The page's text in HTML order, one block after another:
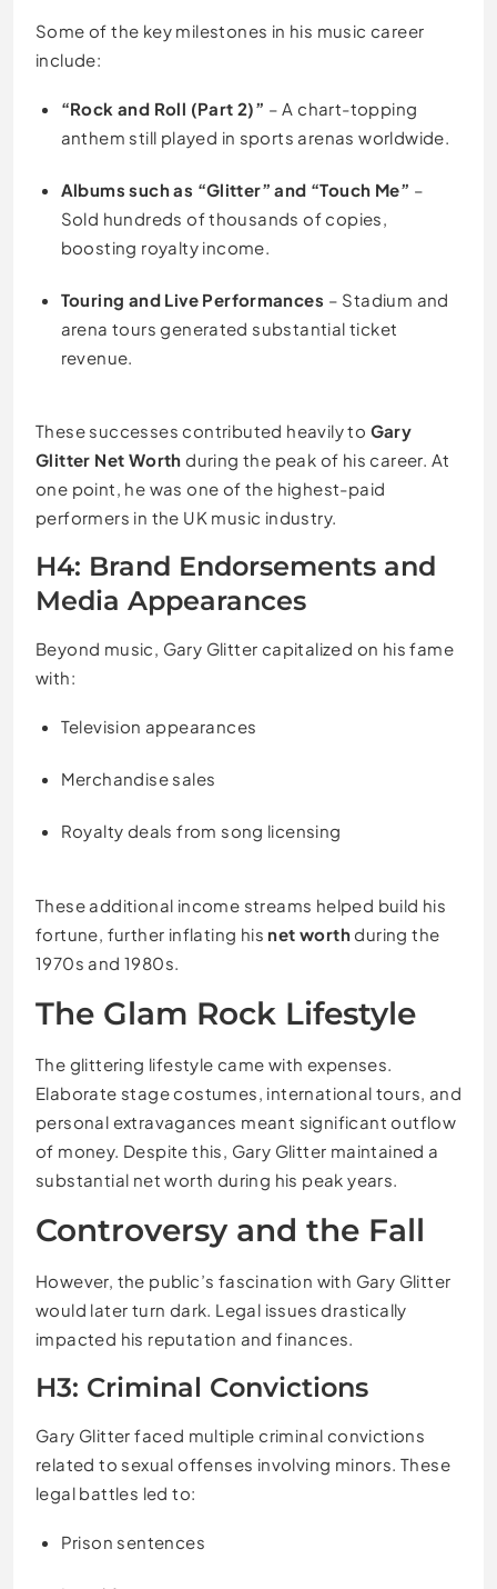
Some of the key milestones in his music career
include:
“Rock and Roll (Part 2)” – A chart-topping
anthem still played in sports arenas worldwide.
Albums such as “Glitter” and “Touch Me” –
Sold hundreds of thousands of copies,
boosting royalty income.
Touring and Live Performances – Stadium and
arena tours generated substantial ticket
revenue.
These successes contributed heavily to Gary
Glitter Net Worth during the peak of his career. At
one point, he was one of the highest-paid
performers in the UK music industry.
H4: Brand Endorsements and
Media Appearances
Beyond music, Gary Glitter capitalized on his fame
with:
Television appearances
Merchandise sales
Royalty deals from song licensing
These additional income streams helped build his
fortune, further inflating his net worthduring the
1970s and 1980s.
The Glam Rock Lifestyle
The glittering lifestyle came with expenses.
Elaborate stage costumes, international tours, and
personal extravagances meant significant outflow
of money. Despite this, Gary Glitter maintained a
substantial net worth during his peak years.
Controversy and the Fall
However, the public’s fascination with Gary Glitter
would later turn dark. Legal issues drastically
impacted his reputation and finances.
H3: Criminal Convictions
Gary Glitter faced multiple criminal convictions
related to sexual offenses involving minors. These
legal battles led to:
Prison sentences